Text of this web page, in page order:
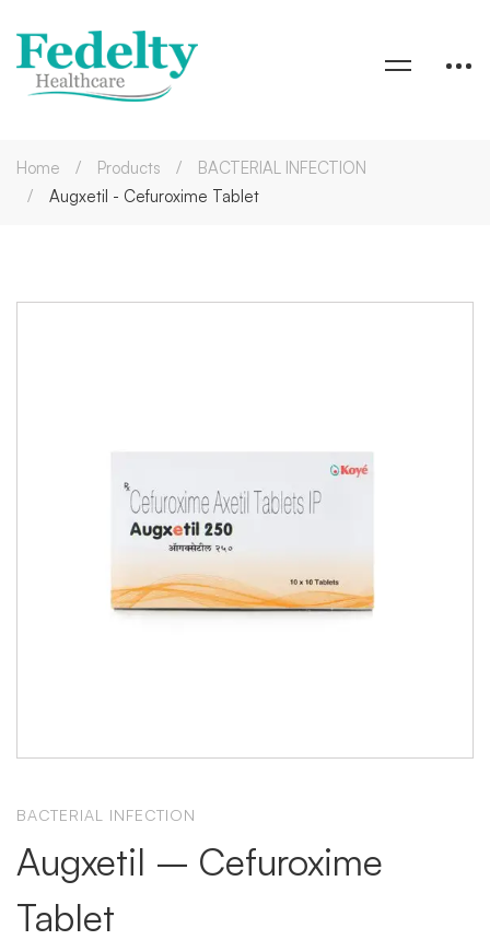
Home Products
BACTERIAL INFECTION
Augxetil - Cefuroxime Tablet
BACTERIAL INFECTION
Augxetil – Cefuroxime
Tablet